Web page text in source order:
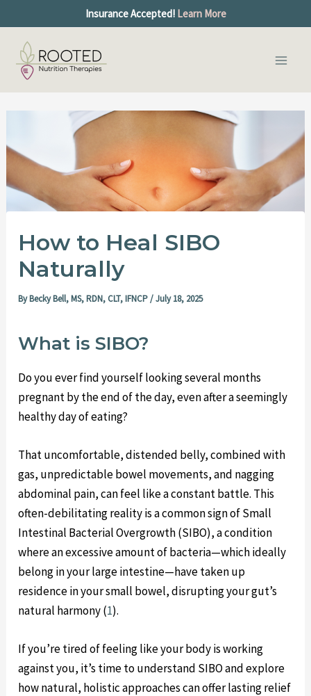
to
content
Insurance Accepted! Learn More
How to Heal SIBO
Naturally
ByBecky Bell, MS, RDN, CLT, IFNCP/July 18, 2025
What is SIBO?
Do you ever find yourself looking several months
pregnant by the end of the day, even after a seemingly
healthy day of eating?
That uncomfortable, distended belly, combined with
gas, unpredictable bowel movements, and nagging
abdominal pain, can feel like a constant battle. This
often-debilitating reality is a common sign of Small
Intestinal Bacterial Overgrowth (SIBO), a condition
where an excessive amount of bacteria—which ideally
belong in your large intestine—have taken up
residence in your small bowel, disrupting your gut’s
natural harmony (1).
If you’re tired of feeling like your body is working
against you, it’s time to understand SIBO and explore
how natural, holistic approaches can offer lasting relief
navigation
r
c
h